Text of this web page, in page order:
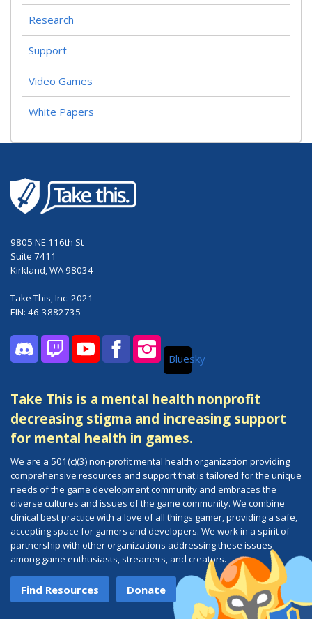
Research
Support
Video Games
White Papers
9805 NE 116th St
Suite 7411
Kirkland, WA 98034
Take This, Inc. 2021
EIN: 46-3882735
DiscordTwitchYouTubeFacebookInstagramBluesky
Take This is a mental health nonprofit
decreasing stigma and increasing support
for mental health in games.
We are a 501(c)(3) non-profit mental health organization providing
comprehensive resources and support that is tailored for the unique
needs of the game development community and embraces the
diverse cultures and issues of the game community. We combine
clinical best practice with a love of all things gamer, providing a safe,
accepting space for gamers and developers. We work in a spirit of
partnership with other organizations addressing these issues
among game enthusiasts, streamers, and creators.
Find Resources Donate